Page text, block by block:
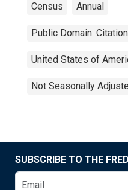
Census Annual
Public Domain:
United States of
Not Seasonally
SUBSCRIBE TO THE